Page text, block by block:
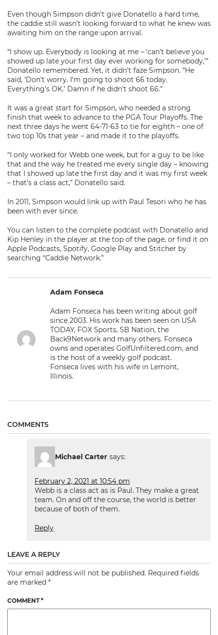
Even though Simpson didn’t give Donatello a hard time,
the caddie still wasn’t looking forward to what he knew was
awaiting him on the range upon arrival.
“I show up. Everybody is looking at me – ‘can’t believe you
showed up late your first day ever working for somebody,’”
Donatello remembered. Yet, it didn’t faze Simpson. “He
said, ‘Don’t worry. I’m going to shoot 66 today.
Everything’s OK.’ Damn if he didn’t shoot 66.”
It was a great start for Simpson, who needed a strong
finish that week to advance to the PGA Tour Playoffs. The
next three days he went 64-71-63 to tie for eighth – one of
two top 10s that year – and made it to the playoffs.
“I only worked for Webb one week, but for a guy to be like
that and the way he treated me every single day – knowing
that I showed up late the first day and it was my first week
– that’s a class act,” Donatello said.
In 2011, Simpson would link up with Paul Tesori who he has
been with ever since.
You can listen to the complete podcast with Donatello and
Kip Henley in the player at the top of the page, or find it on
Apple Podcasts, Spotify, Google Play and Stitcher by
searching “Caddie Network.”
Adam Fonseca
Adam Fonseca has been writing about golf
since 2003. His work has been seen on USA
TODAY, FOX Sports, SB Nation, the
Back9Network and many others. Fonseca
owns and operates GolfUnfiltered.com, and
is the host of a weekly golf podcast.
Fonseca lives with his wife in Lemont,
Illinois.
COMMENTS
Michael Carter says:
February 2, 2021 at 10:54 pm
Webb is a class act as is Paul. They make a great
team. On and off the course, the world is better
because of both of them.
Reply
LEAVE A REPLY
Your email address will not be published. Required fields
are marked *
COMMENT*